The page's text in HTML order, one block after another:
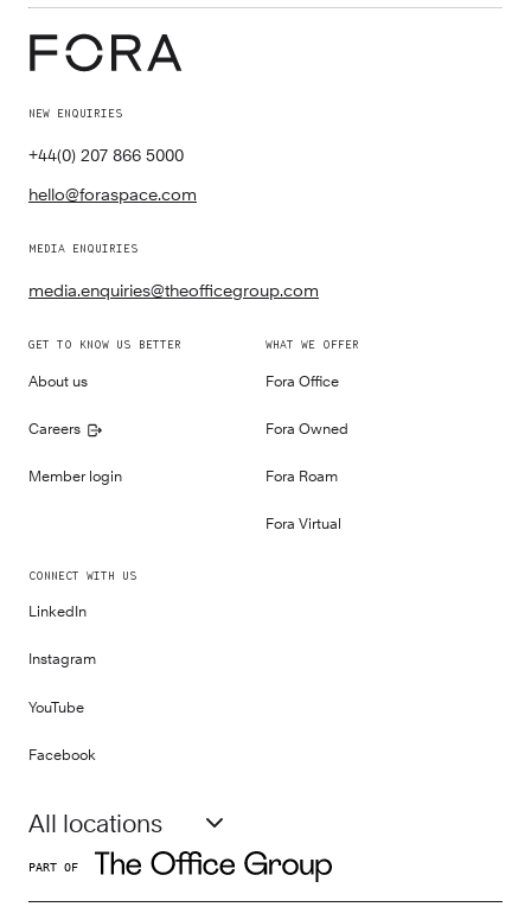
NEW ENQUIRIES
+44(0) 207 866 5000
hello@foraspace.com
MEDIA ENQUIRIES
media.enquiries@theofficegroup.com
GET TO KNOW US BETTER
About us
Careers
Member login
WHAT WE OFFER
Fora Office
Fora Owned
Fora Roam
Fora Virtual
CONNECT WITH US
LinkedIn
Instagram
YouTube
Facebook
All locations
PART OF